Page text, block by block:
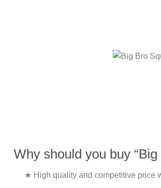
Why should you buy
★ High quality and competitive price